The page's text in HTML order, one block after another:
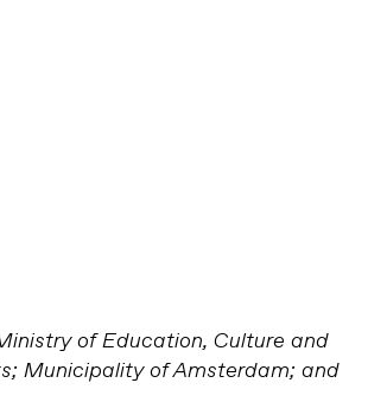
of Education, Culture and
Municipality of Amsterdam; and